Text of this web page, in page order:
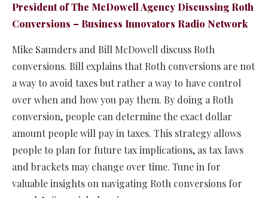
President of The McDowell Agency Discussing Roth
Conversions – Business Innovators Radio Network
Mike Saunders and Bill McDowell discuss Roth
conversions. Bill explains that Roth conversions are not
a way to avoid taxes but rather a way to have control
over when and how you pay them. By doing a Roth
conversion, people can determine the exact dollar
amount people will pay in taxes. This strategy allows
people to plan for future tax implications, as tax laws
and brackets may change over time. Tune in for
valuable insights on navigating Roth conversions for